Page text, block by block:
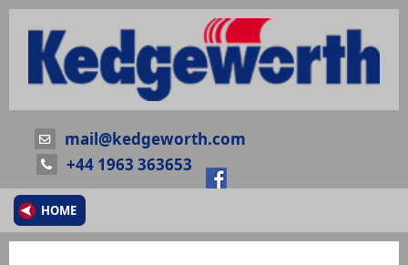
mail@kedgeworth.com
+44 1963 363653
HOME